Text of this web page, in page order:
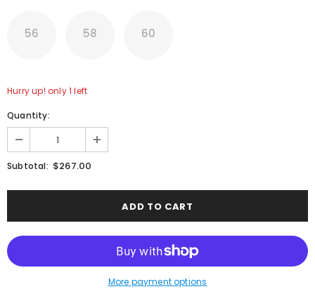
56 58 60
Hurry up! only 1 left
Quantity:
Subtotal: $267.00
More payment options